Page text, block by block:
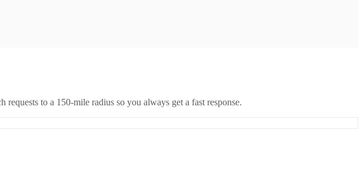
to a 150-mile radius so you always get a fast response.